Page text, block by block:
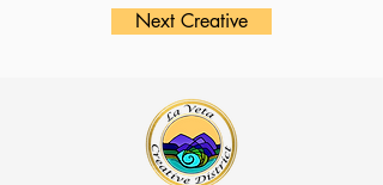
Next Creative